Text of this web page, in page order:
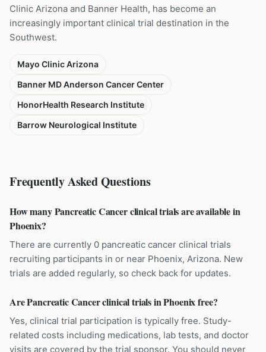
Clinic Arizona and Banner Health, has become an
increasingly important clinical trial destination in the
Southwest.
Mayo Clinic Arizona
Banner MD Anderson Cancer Center
HonorHealth Research Institute
Barrow Neurological Institute
Frequently Asked Questions
How many Pancreatic Cancer clinical trials are available in
Phoenix?
There are currently 0 pancreatic cancer clinical trials
recruiting participants in or near Phoenix, Arizona. New
trials are added regularly, so check back for updates.
Are Pancreatic Cancer clinical trials in Phoenix free?
Yes, clinical trial participation is typically free. Study-
related costs including medications, lab tests, and doctor
visits are covered by the trial sponsor. You should never